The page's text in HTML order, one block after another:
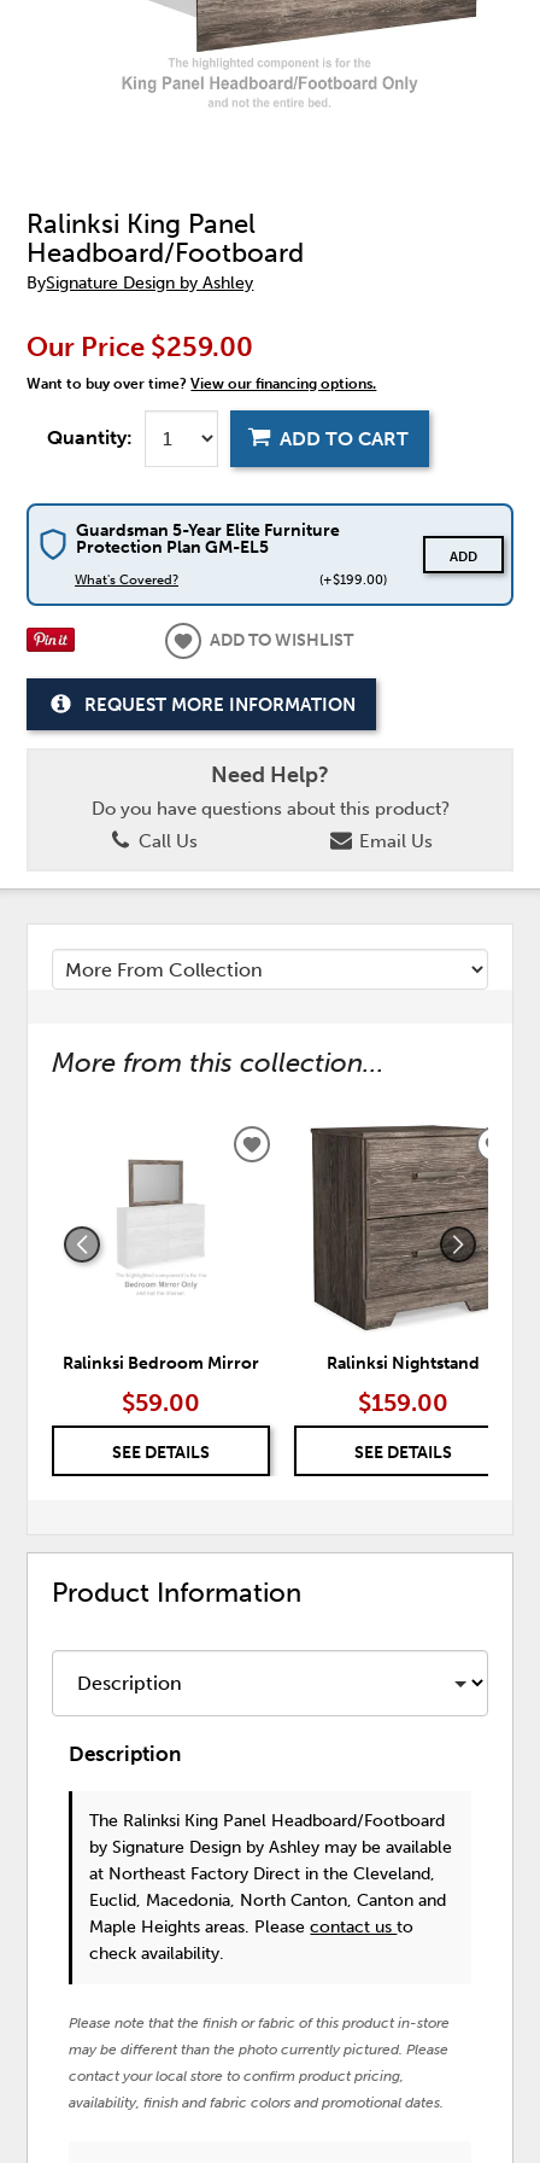
Ralinksi King Panel
Headboard/Footboard
BySignature Design by Ashley
Our Price $259.00
Want to buy over time?View our financing options.
Quantity: ADD TO CART
Guardsman 5-Year Elite Furniture
Protection Plan GM-EL5
What's Covered? (+$199.00)
ADD
ADD TO WISHLIST
REQUEST MORE INFORMATION
Need Help?
Do you have questions about this product?
Call Us
Email Us
More from this collection...
Ralinksi Bedroom Mirror
$59.00
SEE DETAILS
ADD
WISHLIST
Ralinksi Nightstand
$159.00
SEE DETAILS
Product Information
Description
The Ralinksi King Panel Headboard/Footboard
by Signature Design by Ashley may be available
at Northeast Factory Direct in the Cleveland,
Euclid, Macedonia, North Canton, Canton and
Maple Heights areas. Pleasecontact usto
check availability.
Please note that the finish or fabric of this product in-store
may be different than the photo currently pictured. Please
contact your local store to confirm product pricing,
availability, finish and fabric colors and promotional dates.